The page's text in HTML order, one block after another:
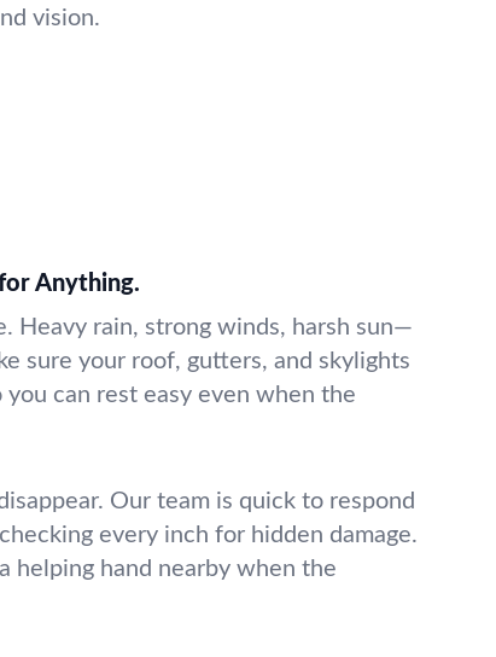
vision.
Anything.
Heavy rain, strong winds, harsh sun—
sure your roof, gutters, and skylights
can rest easy even when the
Our team is quick to respond
every inch for hidden damage.
helping hand nearby when the